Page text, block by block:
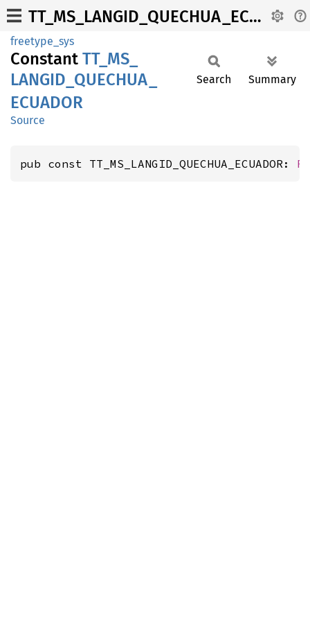
TT_MS_LANGID_QUECHUA_ECUADOR
freetype_sys
Constant TT_ MS_
LANGID_ QUECHUA_
ECUADOR
Source
Search Summary
pub const TT_MS_LANGID_QUECHUA_ECUADOR: